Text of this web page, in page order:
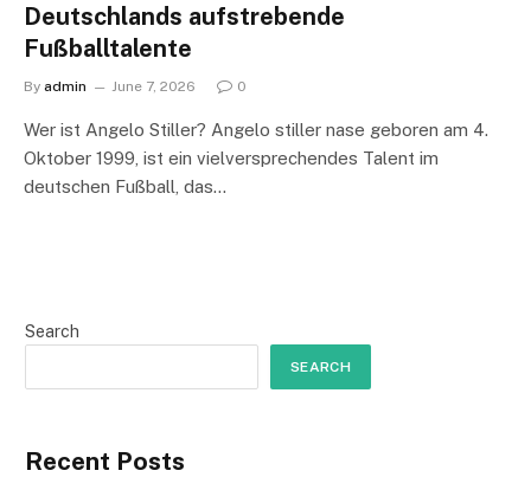
Deutschlands aufstrebende
Fußballtalente
By admin June 7, 2026 0
Wer ist Angelo Stiller? Angelo stiller nase geboren am 4.
Oktober 1999, ist ein vielversprechendes Talent im
deutschen Fußball, das…
Search
SEARCH
Recent Posts